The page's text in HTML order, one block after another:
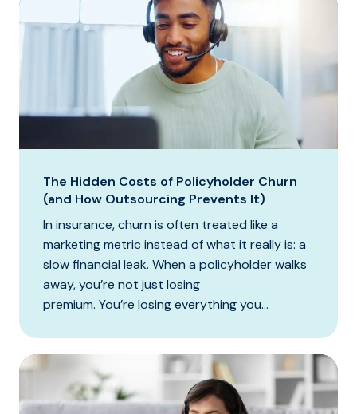
The Hidden Costs of Policyholder Churn
(and How Outsourcing Prevents It)
In insurance, churn is often treated like a
marketing metric instead of what it really is: a
slow financial leak. When a policyholder walks
away, you’re not just losing
premium. You’re losing everything you...